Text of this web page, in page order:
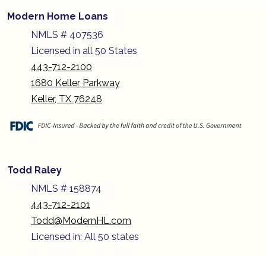
Modern Home Loans
NMLS # 407536
Licensed in all 50 States
443-712-2100
1680 Keller Parkway
Keller, TX 76248
Todd Raley
NMLS # 158874
443-712-2101
Todd@ModernHL.com
Licensed in: All 50 states